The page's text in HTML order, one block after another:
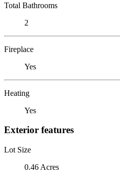
Total Bathrooms
2
Fireplace
Yes
Heating
Yes
Exterior features
Lot Size
0.46 Acres